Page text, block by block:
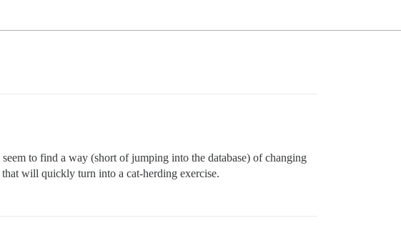
to find a way (short of jumping into the database) of changing
will quickly turn into a cat-herding exercise.